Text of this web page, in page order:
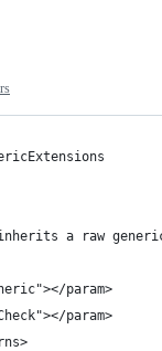
a raw
param>
param>